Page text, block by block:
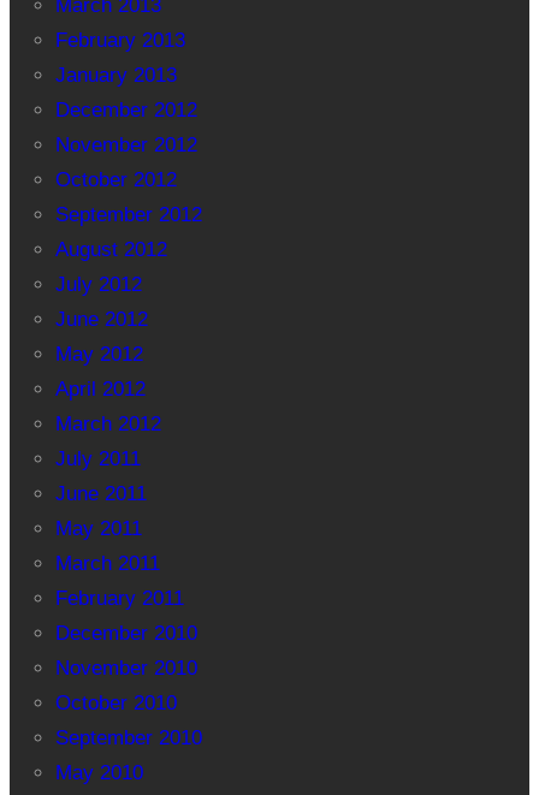
March 2013
February 2013
January 2013
December 2012
November 2012
October 2012
September 2012
August 2012
July 2012
June 2012
May 2012
April 2012
March 2012
July 2011
June 2011
May 2011
March 2011
February 2011
December 2010
November 2010
October 2010
September 2010
May 2010